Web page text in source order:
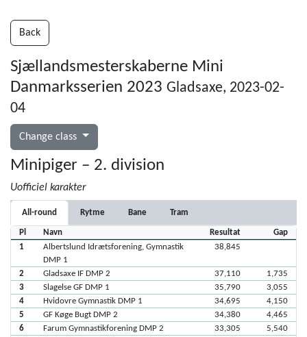
Back
Sjællandsmesterskaberne Mini
Danmarksserien 2023 Gladsaxe, 2023-02-
04
Change class
Minipiger – 2. division
Uofficiel karakter
All-round Rytme Bane Tram
Pl Navn Resultat
Gap
1
Albertslund Idrætsforening, Gymnastik
DMP 1
38,845
2 Gladsaxe IF DMP 2 37,110
1,735
3
Slagelse GF DMP 1 35,790
3,055
4
Hvidovre Gymnastik DMP 1 34,695
4,150
5
GF Køge Bugt DMP 2 34,380
4,465
6
Farum Gymnastikforening DMP 2 33,305
5,540